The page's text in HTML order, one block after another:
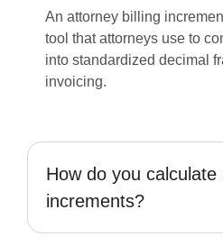
An attorney billing
tool that attorneys use to
into standardized decimal
invoicing.
How do you calculate
increments?